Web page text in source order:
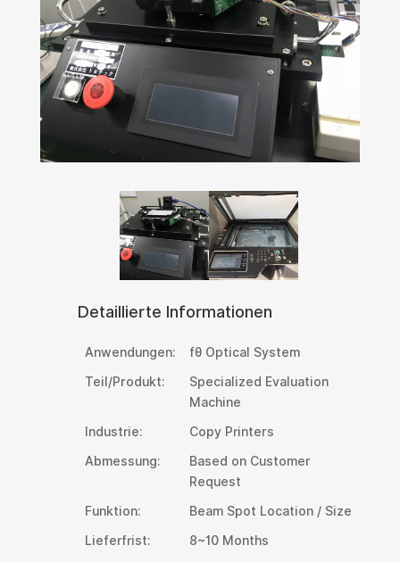
Detaillierte Informationen
Anwendungen: fθ Optical System
Teil/Produkt:
Specialized Evaluation
Machine
Industrie: Copy Printers
Abmessung:
Based on Customer
Request
Funktion: Beam Spot Location / Size
Lieferfrist: 8~10 Months